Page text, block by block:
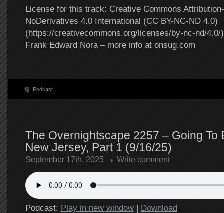
License for this track: Creative Commons
NoDerivatives 4.0 International (CC BY-NC-ND 4.0)
(https://creativecommons.org/licenses/by-nc-nd/4.0/
Frank Edward Nora – more info at onsug.com
Podcast
The Overnightscape 2257 – Going To
New Jersey, Part 1 (9/16/25)
September 17th, 2025 Write comment
Podcast: Play in new window| Download